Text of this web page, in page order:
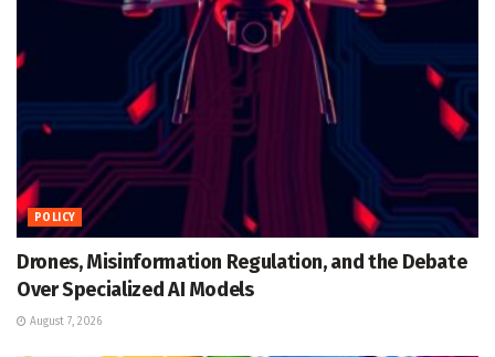
POLICY
Drones, Misinformation Regulation, and the Debate
Over Specialized AI Models
August 7, 2026